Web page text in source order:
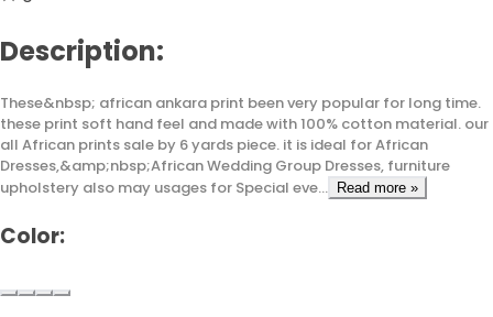
Description:
These&nbsp; african ankara print been very popular for long time.
these print soft hand feel and made with 100% cotton material. our
all African prints sale by 6 yards piece. it is ideal for African
Dresses,&amp;nbsp;African Wedding Group Dresses, furniture
upholstery also may usages for Special eve...
Read more »
Color: